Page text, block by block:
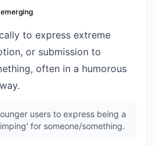
emerging
to express extreme
or submission to
often in a humorous
users to express being a
for someone/something.